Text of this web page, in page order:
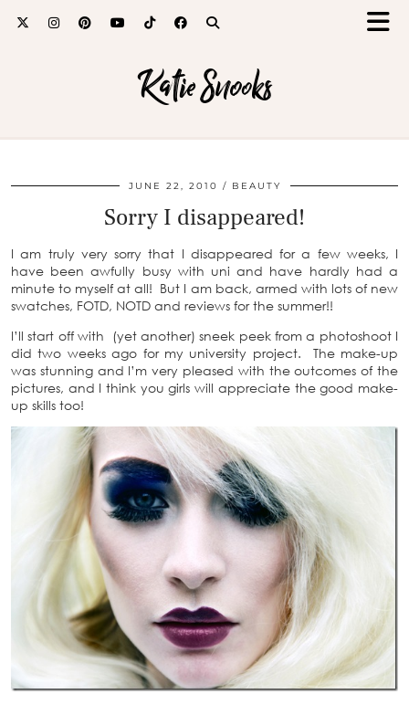
Katie Snooks
JUNE 22, 2010 BEAUTY
Sorry I disappeared!
I am truly very sorry that I disappeared for a few weeks, I
have been awfully busy with uni and have hardly had a
minute to myself at all! But I am back, armed with lots of new
swatches, FOTD, NOTD and reviews for the summer!!
I’ll start off with (yet another) sneek peek from a photoshoot I
did two weeks ago for my university project. The make-up
was stunning and I’m very pleased with the outcomes of the
pictures, and I think you girls will appreciate the good make-
up skills too!